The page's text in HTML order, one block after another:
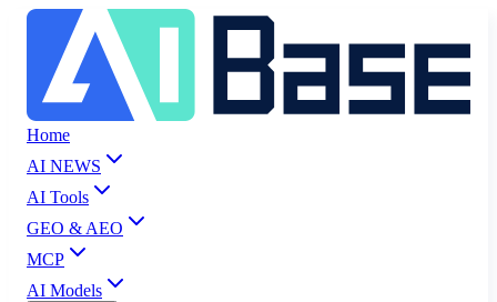
Home
AI NEWS
AI Tools
GEO & AEO
MCP
AI Models